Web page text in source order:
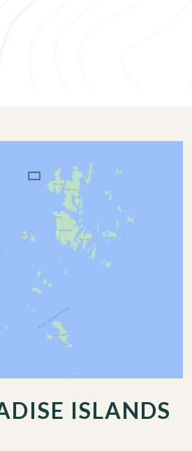
ISLANDS